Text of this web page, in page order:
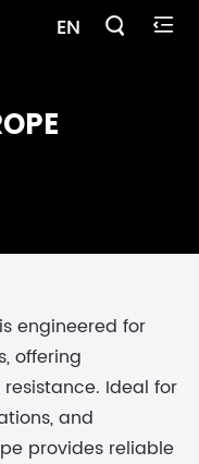
EN  
engineered for
offering
Ideal for
and
provides reliable